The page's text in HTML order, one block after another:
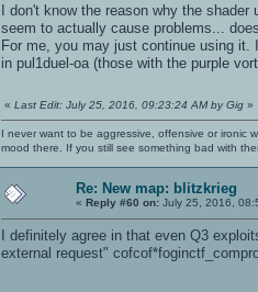
I don't know the reason why the
seem to actually cause problems...
For me, you may just continue using
in pul1duel-oa (those with the purple
« Last Edit: July 25, 2016, 09:23:24 AM by Gig »
I never want to be aggressive, offensive or ironic
mood there. If you still see something bad with
Re: New map: blitzkrieg
« Reply #60 on: July 25, 2016,
I definitely agree in that even Q3
external request"